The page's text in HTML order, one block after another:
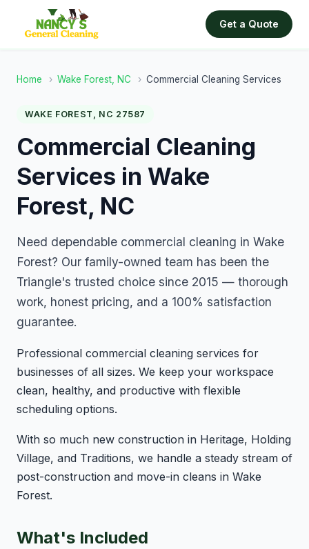
Get a Quote
Home › Wake Forest, NC › Commercial Cleaning Services
WAKE FOREST, NC 27587
Commercial Cleaning
Services in Wake
Forest, NC
Need dependable commercial cleaning in Wake
Forest? Our family-owned team has been the
Triangle's trusted choice since 2015 — thorough
work, honest pricing, and a 100% satisfaction
guarantee.
Professional commercial cleaning services for
businesses of all sizes. We keep your workspace
clean, healthy, and productive with flexible
scheduling options.
With so much new construction in Heritage, Holding
Village, and Traditions, we handle a steady stream of
post-construction and move-in cleans in Wake
Forest.
What's Included